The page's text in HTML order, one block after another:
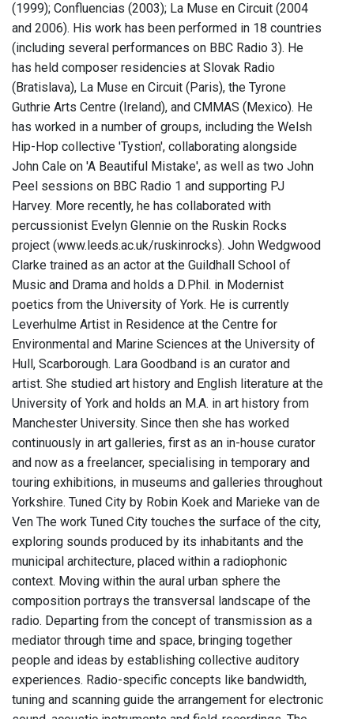
(1999); Confluencias (2003); La Muse en Circuit (2004
and 2006). His work has been performed in 18 countries
(including several performances on BBC Radio 3). He
has held composer residencies at Slovak Radio
(Bratislava), La Muse en Circuit (Paris), the Tyrone
Guthrie Arts Centre (Ireland), and CMMAS (Mexico). He
has worked in a number of groups, including the Welsh
Hip-Hop collective 'Tystion', collaborating alongside
John Cale on 'A Beautiful Mistake', as well as two John
Peel sessions on BBC Radio 1 and supporting PJ
Harvey. More recently, he has collaborated with
percussionist Evelyn Glennie on the Ruskin Rocks
project (www.leeds.ac.uk/ruskinrocks). John Wedgwood
Clarke trained as an actor at the Guildhall School of
Music and Drama and holds a D.Phil. in Modernist
poetics from the University of York. He is currently
Leverhulme Artist in Residence at the Centre for
Environmental and Marine Sciences at the University of
Hull, Scarborough. Lara Goodband is an curator and
artist. She studied art history and English literature at the
University of York and holds an M.A. in art history from
Manchester University. Since then she has worked
continuously in art galleries, first as an in-house curator
and now as a freelancer, specialising in temporary and
touring exhibitions, in museums and galleries throughout
Yorkshire. Tuned City by Robin Koek and Marieke van de
Ven The work Tuned City touches the surface of the city,
exploring sounds produced by its inhabitants and the
municipal architecture, placed within a radiophonic
context. Moving within the aural urban sphere the
composition portrays the transversal landscape of the
radio. Departing from the concept of transmission as a
mediator through time and space, bringing together
people and ideas by establishing collective auditory
experiences. Radio-specific concepts like bandwidth,
tuning and scanning guide the arrangement for electronic